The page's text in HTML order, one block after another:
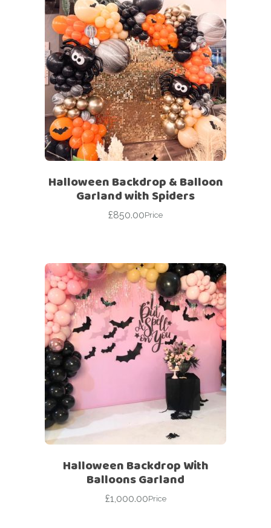
Halloween Backdrop & Balloon
Garland with Spiders
£850.00Price
Halloween Backdrop With
Balloons Garland
£1,000.00Price